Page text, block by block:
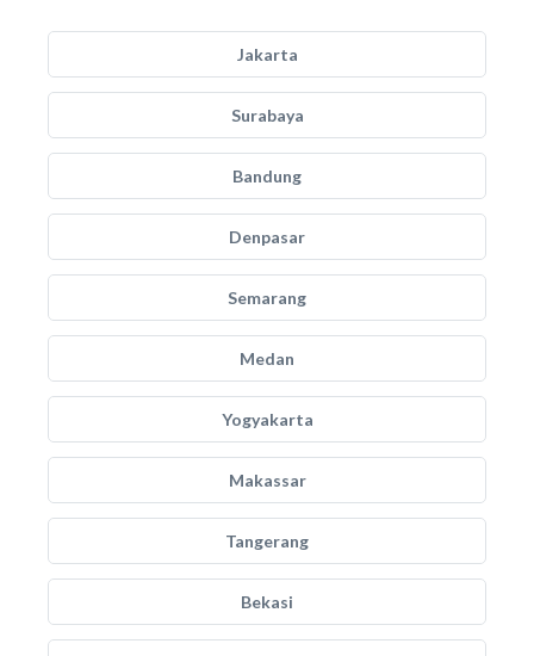
Jakarta
Surabaya
Bandung
Denpasar
Semarang
Medan
Yogyakarta
Makassar
Tangerang
Bekasi